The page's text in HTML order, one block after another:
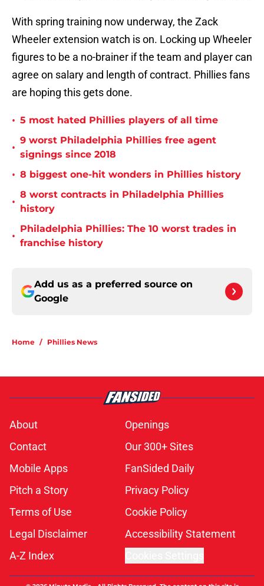
With spring training now underway, the Zack
Wheeler extension watch is on. Locking up Wheeler
figures to be a no-brainer if the team and player can
agree on salary and length of contract. Phillies fans
are hoping this gets done.
• 5 most hated Phillies players of all time
•
9 worst Philadelphia Phillies free agent
signings since 2018
• 8 biggest one-hit wonders in Phillies history
•
8 worst contracts in Philadelphia Phillies
history
•
Philadelphia Phillies: The 10 worst trades in
franchise history
Add us as a preferred source on
Google
Home / Phillies News
About
Openings
Contact
Our 300+ Sites
Mobile Apps
FanSided Daily
Pitch a Story
Privacy Policy
Terms of Use
Cookie Policy
Legal Disclaimer
Accessibility Statement
A-Z Index